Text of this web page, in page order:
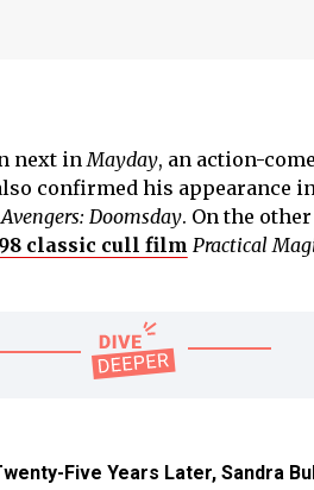
next inMayday, an action-
confirmed his appearance
Avengers: Doomsday. On the
classic cull film Practical
Five Years Later, Sandra